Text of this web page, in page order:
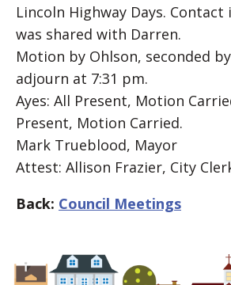
Lincoln Highway Days.
was shared with Darren.
Motion by Ohlson, seconded
adjourn at 7:31 pm.
Ayes: All Present, Motion
Present, Motion Carried.
Mark Trueblood, Mayor
Attest: Allison Frazier, City
Back: Council Meetings